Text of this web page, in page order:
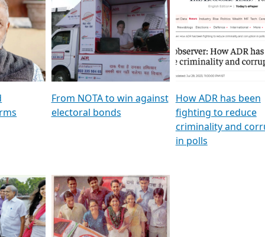
To
&
TV18
GSTV SPECIAL । રાજકીય
પક્ષોના દાનવીરો અડીખમ, જુઓ
GSTV ની વિશેષ ચર્ચા
মুখ্য সম্পাদক প্ৰণয় বৰদলৈৰ
‘দৰবাৰ’
featuring ADR